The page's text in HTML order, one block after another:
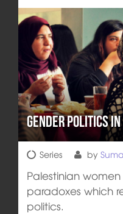
Gender Politics
Series by
Palestinian
paradoxes which
politics.